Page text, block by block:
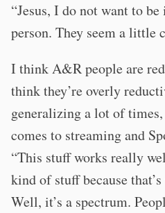
“Jesus, I do not want to
person. They seem a little
I think A&R people are
think they’re overly
generalizing a lot of
comes to streaming and
“This stuff works really
kind of stuff because
Well, it’s a spectrum.